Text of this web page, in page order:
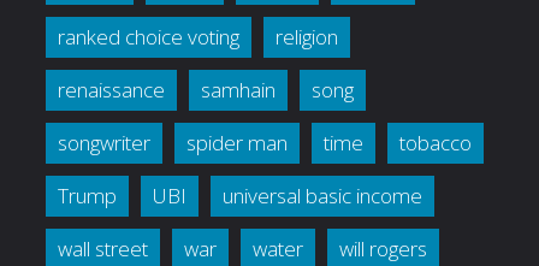
ranked choice voting
religion
renaissance
samhain
song
songwriter
spider man time
tobacco
Trump
UBI
universal basic income
wall street
war water will rogers